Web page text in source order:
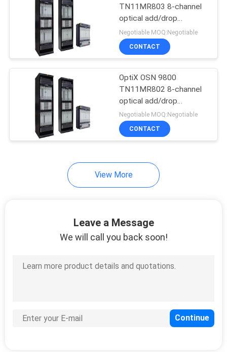
Huawei Storage
Server
Huawei USG Firewall
Huawei Optical
TN11MR803 8-channel
optical add/drop
multiplexing unit--
OSN9800 UPS
Negotiable MOQ:Negotiable
CONTACT
OptiX OSN 9800
TN11MR802 8-channel
optical add/drop
multiplexing unit--
OSN9800 UPS
Negotiable MOQ:Negotiable
CONTACT
View More
Leave a Message
We will call you back soon!